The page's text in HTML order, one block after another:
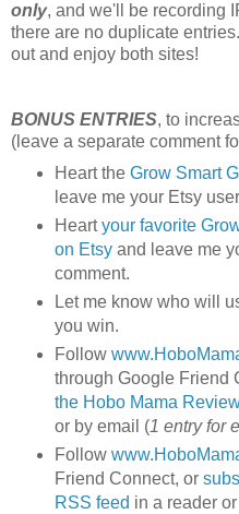
only, and we'll be recording
there are no duplicate
out and enjoy both sites!
BONUS ENTRIES, to
(leave a separate comment
Heart the Grow Smart
leave me your Etsy
Heartyour favorite
on Etsyand leave me
comment.
Let me know who will
you win.
Follow
through Google Friend
the Hobo Mama
or by email (1 entry for
Follow
Friend Connect, or
RSS feed in a reader